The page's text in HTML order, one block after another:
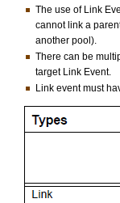
The use of Link
cannot link a
another pool).
There can be
target Link Event.
Link event must